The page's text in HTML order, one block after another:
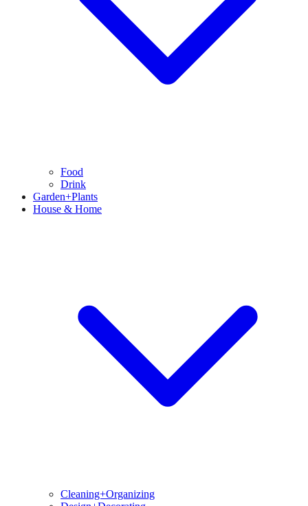
Food
Drink
Garden+Plants
House & Home
Cleaning+Organizing